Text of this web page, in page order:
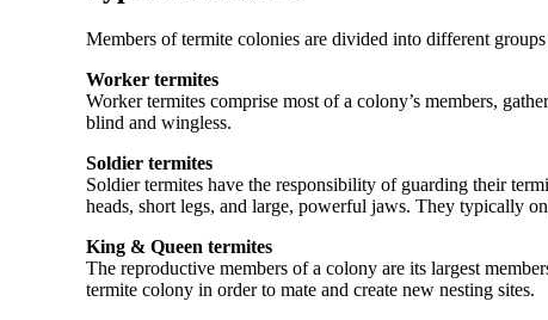
Members of termite colonies are divided into different
Worker termites
Worker termites comprise most of a colony’s members,
blind and wingless.
Soldier termites
Soldier termites have the responsibility of guarding their
heads, short legs, and large, powerful jaws. They typically
King & Queen termites
The reproductive members of a colony are its largest
termite colony in order to mate and create new nesting sites.